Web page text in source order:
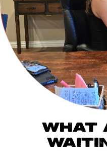
WHAT